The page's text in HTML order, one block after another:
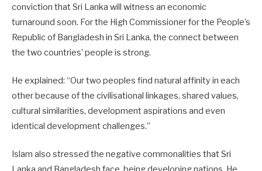
conviction that Sri Lanka will witness an economic
turnaround soon. For the High Commissioner for the People’s
Republic of Bangladesh in Sri Lanka, the connect between
the two countries’ people is strong.
He explained: “Our two peoples find natural affinity in each
other because of the civilisational linkages, shared valu­es,
cultural similarities, development aspirations and even
identical development challenges.”
Islam also stressed the negative commonalities that Sri